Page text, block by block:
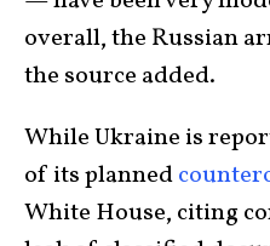
overall, the Russian
the source added.
While Ukraine is
of its planned
White House, citing